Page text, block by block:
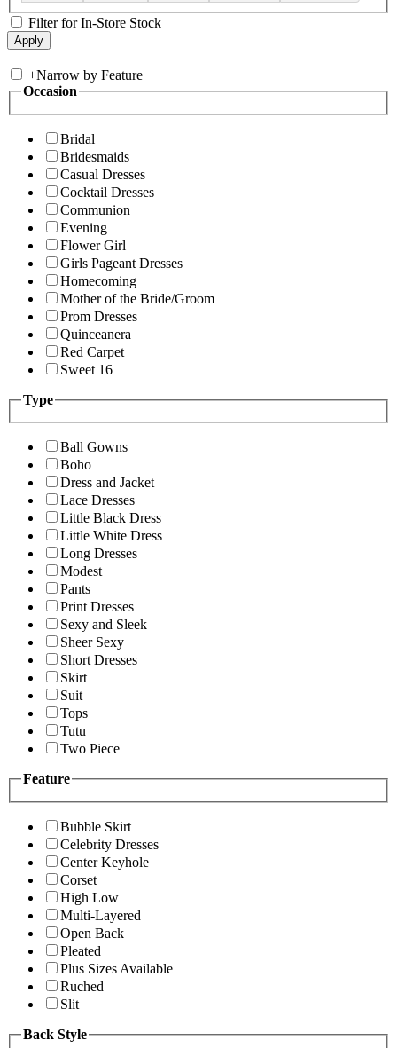
Filter for In-Store Stock
+Narrow by Feature
Occasion
Bridal
Bridesmaids
Casual Dresses
Cocktail Dresses
Communion
Evening
Flower Girl
Girls Pageant Dresses
Homecoming
Mother of the Bride/Groom
Prom Dresses
Quinceanera
Red Carpet
Sweet 16
Type
Ball Gowns
Boho
Dress and Jacket
Lace Dresses
Little Black Dress
Little White Dress
Long Dresses
Modest
Pants
Print Dresses
Sexy and Sleek
Sheer Sexy
Short Dresses
Skirt
Suit
Tops
Tutu
Two Piece
Feature
Bubble Skirt
Celebrity Dresses
Center Keyhole
Corset
High Low
Multi-Layered
Open Back
Pleated
Plus Sizes Available
Ruched
Slit
Back Style